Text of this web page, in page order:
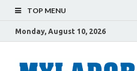
TOP MENU
Monday, August 10, 2026